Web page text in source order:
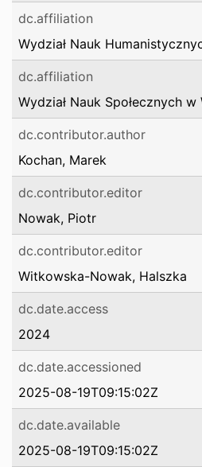
dc.affiliation
Wydział Nauk
dc.affiliation
Wydział Nauk Społecznych w
dc.contributor.author
Kochan, Marek
dc.contributor.editor
Nowak, Piotr
dc.contributor.editor
Witkowska-Nowak, Halszka
dc.date.access
2024
dc.date.accessioned
2025-08-19T09:15:02Z
dc.date.available
2025-08-19T09:15:02Z